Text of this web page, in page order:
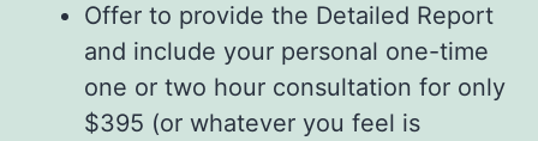
Offer to provide the Detailed Report
and include your personal one-time
one or two hour consultation for only
$395 (or whatever you feel is